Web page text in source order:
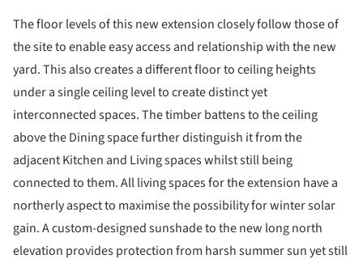
The floor levels of this new extension closely follow those of
the site to enable easy access and relationship with the new
yard. This also creates a different floor to ceiling heights
under a single ceiling level to create distinct yet
interconnected spaces. The timber battens to the ceiling
above the Dining space further distinguish it from the
adjacent Kitchen and Living spaces whilst still being
connected to them. All living spaces for the extension have a
northerly aspect to maximise the possibility for winter solar
gain. A custom-designed sunshade to the new long north
elevation provides protection from harsh summer sun yet still